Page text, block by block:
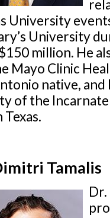
University
University
million. He
Mayo Clinic
native,
of the
Tamalis